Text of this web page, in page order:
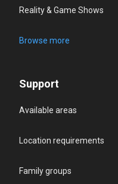
Reality & Game Shows
Browse more
Support
Available areas
Location requirements
Family groups